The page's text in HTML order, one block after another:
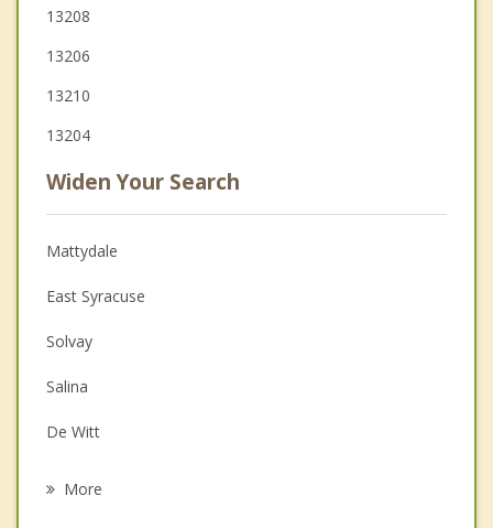
13208
13206
13210
13204
Widen Your Search
Mattydale
East Syracuse
Solvay
Salina
De Witt
More